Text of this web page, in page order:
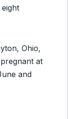
Ohio,
at
and